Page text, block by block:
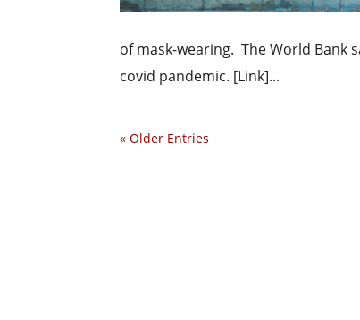
of mask-wearing. The World Bank
covid pandemic. [Link]...
« Older Entries